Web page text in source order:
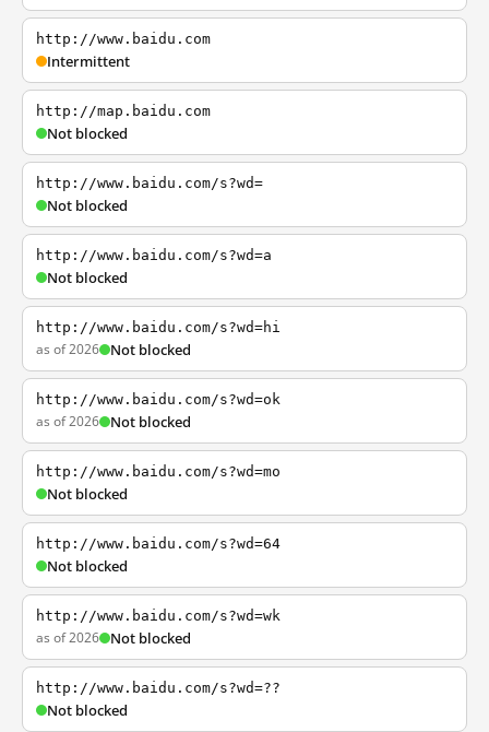
http://www.baidu.com
Intermittent
http://map.baidu.com
Not blocked
http://www.baidu.com/s?wd=
Not blocked
http://www.baidu.com/s?wd=a
Not blocked
http://www.baidu.com/s?wd=hi
as of 2026 Not blocked
http://www.baidu.com/s?wd=ok
as of 2026 Not blocked
http://www.baidu.com/s?wd=mo
Not blocked
http://www.baidu.com/s?wd=64
Not blocked
http://www.baidu.com/s?wd=wk
as of 2026 Not blocked
http://www.baidu.com/s?wd=??
Not blocked